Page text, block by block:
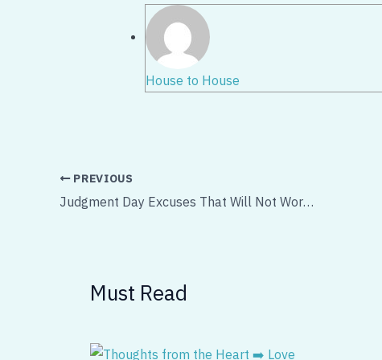
House to House
PREVIOUS
Judgment Day Excuses That Will Not Work – Part 1
Must Read